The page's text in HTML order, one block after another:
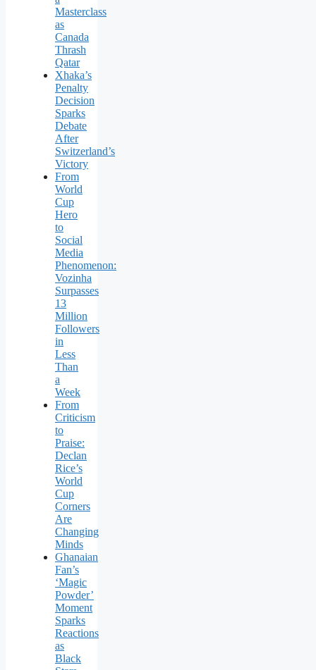
Masterclass
as
Canada
Thrash
Qatar
Xhaka’s
Penalty
Decision
Sparks
Debate
After
Switzerland’s
Victory
From
World
Cup
Hero
to
Social
Media
Phenomenon:
Vozinha
Surpasses
13
Million
Followers
in
Less
Than
a
Week
From
Criticism
to
Praise:
Declan
Rice’s
World
Cup
Corners
Are
Changing
Minds
Ghanaian
Fan’s
‘Magic
Powder’
Moment
Sparks
Reactions
as
Black